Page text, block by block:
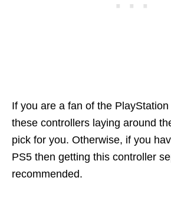
If you are a fan of the
these controllers laying around
pick for you. Otherwise, if you
PS5 then getting this controller
recommended.